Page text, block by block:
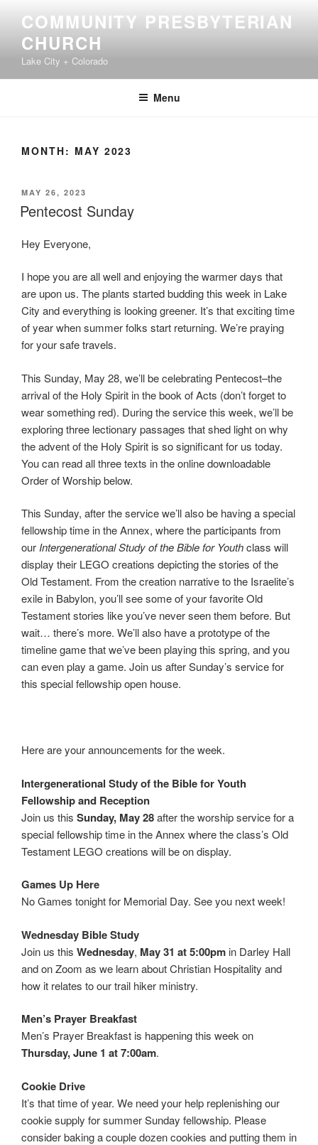
content
COMMUNITY PRESBYTERIAN
CHURCH
Lake City + Colorado
Menu
MONTH: MAY 2023
POSTED
ON
MAY 26, 2023
Pentecost Sunday
Hey Everyone,
I hope you are all well and enjoying the warmer days that
are upon us. The plants started budding this week in Lake
City and everything is looking greener. It’s that exciting time
of year when summer folks start returning. We’re praying
for your safe travels.
This Sunday, May 28, we’ll be celebrating Pentecost–the
arrival of the Holy Spirit in the book of Acts (don’t forget to
wear something red). During the service this week, we’ll be
exploring three lectionary passages that shed light on why
the advent of the Holy Spirit is so significant for us today.
You can read all three texts in the online downloadable
Order of Worship below.
This Sunday, after the service we’ll also be having a special
fellowship time in the Annex, where the participants from
ourIntergenerational Study of the Bible for Youthclass will
display their LEGO creations depicting the stories of the
Old Testament. From the creation narrative to the Israelite’s
exile in Babylon, you’ll see some of your favorite Old
Testament stories like you’ve never seen them before. But
wait… there’s more. We’ll also have a prototype of the
timeline game that we’ve been playing this spring, and you
can even play a game. Join us after Sunday’s service for
this special fellowship open house.
Here are your announcements for the week.
Intergenerational Study of the Bible for Youth
Fellowship and Reception
Join us this Sunday, May 28after the worship service for a
special fellowship time in the Annex where the class’s Old
Testament LEGO creations will be on display.
Games Up Here
No Games tonight for Memorial Day. See you next week!
Wednesday Bible Study
Join us this Wednesday, May 31 at 5:00pm in Darley Hall
and on Zoom as we learn about Christian Hospitality and
how it relates to our trail hiker ministry.
Men’s Prayer Breakfast
Men’s Prayer Breakfast is happening this week on
Thursday, June 1 at 7:00am.
Cookie Drive
It’s that time of year. We need your help replenishing our
cookie supply for summer Sunday fellowship. Please
consider baking a couple dozen cookies and putting them in